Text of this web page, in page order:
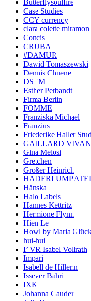
Butterflysoulfire
Case Studies
CCY currency
clara colette miramon
Concis
CRUBA
#DAMUR
Dawid Tomaszewski
Dennis Chuene
DSTM
Esther Perbandt
Firma Berlin
FOMME
Franziska Michael
Franzius
Friederike Haller
GAILLARD
Gina Melosi
Gretchen
Großer Heinrich
HADERLUMP
Hänska
Halo Labels
Hannes Kettritz
Hermione Flynn
Hien Le
Howl by Maria Glück
hui-hui
I’ VR Isabel Vollrath
Impari
Isabell de Hillerin
Issever Bahri
IXK
Johanna Gauder